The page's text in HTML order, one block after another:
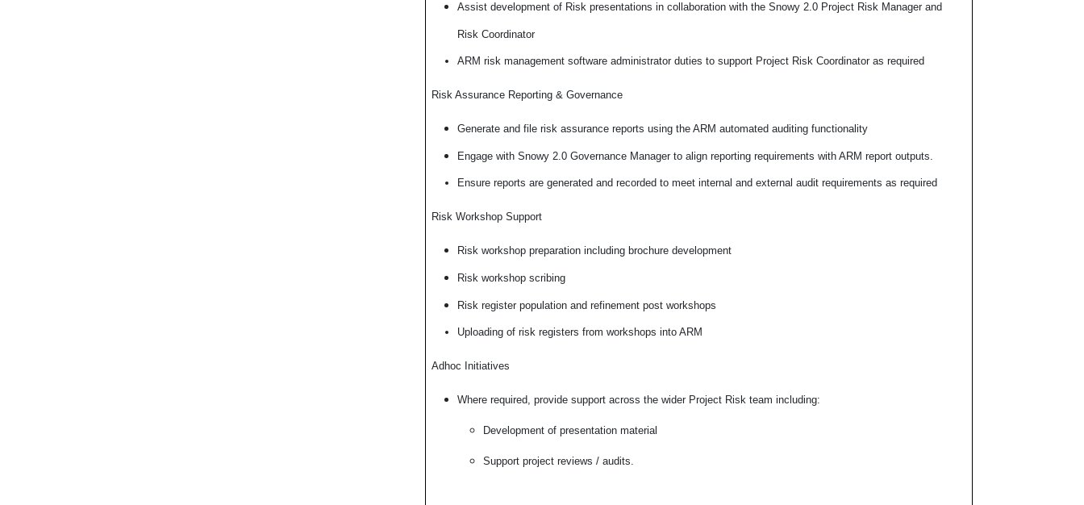
Assist development of Risk presentations in collaboration with the Snowy 2.0 Project Risk Manager and
Risk Coordinator
ARM risk management software administrator duties to support Project Risk Coordinator as required
Risk Assurance Reporting & Governance
Generate and file risk assurance reports using the ARM automated auditing functionality
Engage with Snowy 2.0 Governance Manager to align reporting requirements with ARM report outputs.
Ensure reports are generated and recorded to meet internal and external audit requirements as required
Risk Workshop Support
Risk workshop preparation including brochure development
Risk workshop scribing
Risk register population and refinement post workshops
Uploading of risk registers from workshops into ARM
Adhoc Initiatives
Where required, provide support across the wider Project Risk team including:
Development of presentation material
Support project reviews / audits.